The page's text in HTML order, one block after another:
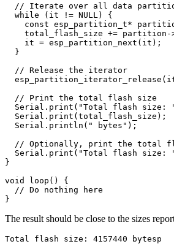
// Iterate over all data
while
( it != NULL )
{
const esp_partition_t*
total_flash_size += partition -
it = esp_partition_next ( it );
}
// Release the iterator
esp_partition_iterator_release (
// Print the total flash size
Serial . print ( "Total flash size:
Serial . print (total_flash_size );
Serial . println ( " bytes" );
// Optionally, print the total
Serial . print ( "Total flash size:
}
void
loop ()
{
// Do nothing here
}
The result should be close to the sizes